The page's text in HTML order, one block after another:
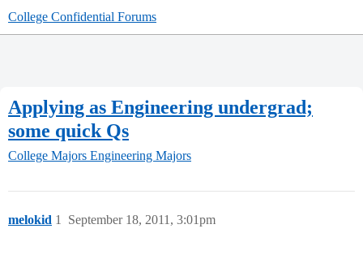
College Confidential Forums
Applying as Engineering undergrad;
some quick Qs
College Majors Engineering Majors
melokid September 18, 2011, 3:01pm
1